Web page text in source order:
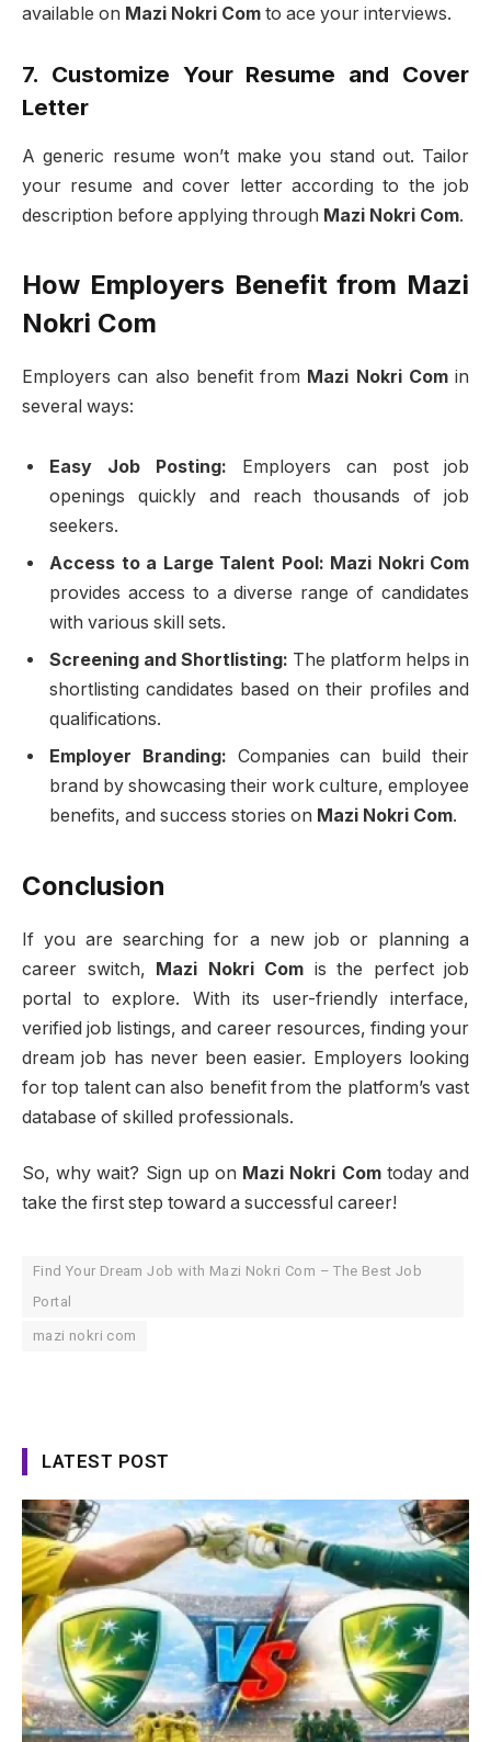
available on Mazi Nokri Com to ace your interviews.
7. Customize Your Resume and Cover
Letter
A generic resume won’t make you stand out. Tailor
your resume and cover letter according to the job
description before applying through Mazi Nokri Com.
How Employers Benefit from Mazi
Nokri Com
Employers can also benefit from Mazi Nokri Comin
several ways:
Easy Job Posting: Employers can post job
openings quickly and reach thousands of job
seekers.
Access to a Large Talent Pool: Mazi Nokri Com
provides access to a diverse range of candidates
with various skill sets.
Screening and Shortlisting: The platform helps in
shortlisting candidates based on their profiles and
qualifications.
Employer Branding: Companies can build their
brand by showcasing their work culture, employee
benefits, and success stories on Mazi Nokri Com.
Conclusion
If you are searching for a new job or planning a
career switch, Mazi Nokri Com is the perfect job
portal to explore. With its user-friendly interface,
verified job listings, and career resources, finding your
dream job has never been easier. Employers looking
for top talent can also benefit from the platform’s vast
database of skilled professionals.
So, why wait? Sign up on Mazi Nokri Comtoday and
take the first step toward a successful career!
Find Your Dream Job with Mazi Nokri Com – The Best Job
Portal
mazi nokri com
LATEST POST